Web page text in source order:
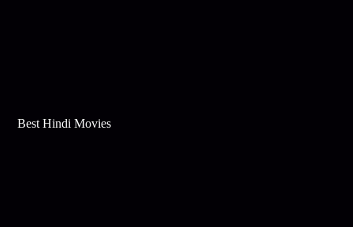
Best Hindi Movies